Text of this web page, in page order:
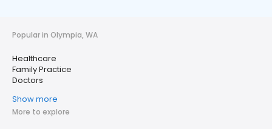
Popular in Olympia, WA
Healthcare
Family Practice
Doctors
Show more
More to explore